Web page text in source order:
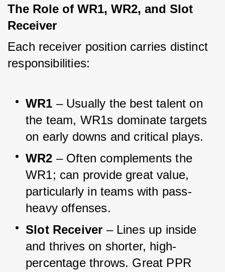
The Role of WR1, WR2, and Slot
Receiver
Each receiver position carries distinct
responsibilities:
WR1 – Usually the best talent on
the team, WR1s dominate targets
on early downs and critical plays.
WR2 – Often complements the
WR1; can provide great value,
particularly in teams with pass-
heavy offenses.
Slot Receiver – Lines up inside
and thrives on shorter, high-
percentage throws. Great PPR